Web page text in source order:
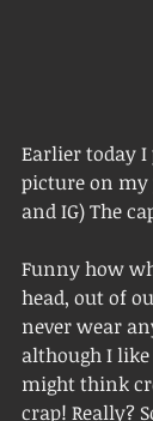
Earlier today I
picture on my
and IG) The
Funny how
head, out of
never wear
although I
might think
crap! Really?